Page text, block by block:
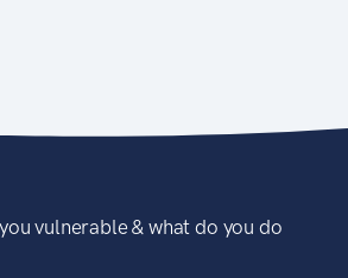
vulnerable & what do you do